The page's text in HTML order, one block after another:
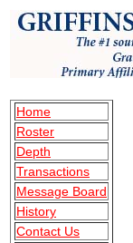
Home
Roster
Depth
Transactions
Message Board
History
Contact Us